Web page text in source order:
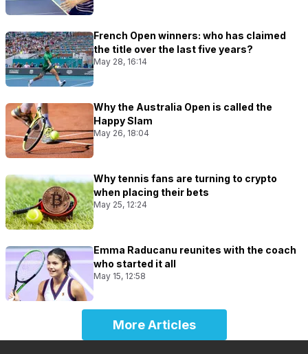
French Open winners: who has claimed
the title over the last five years?
May 28, 16:14
Why the Australia Open is called the
Happy Slam
May 26, 18:04
Why tennis fans are turning to crypto
when placing their bets
May 25, 12:24
Emma Raducanu reunites with the coach
who started it all
May 15, 12:58
More Articles